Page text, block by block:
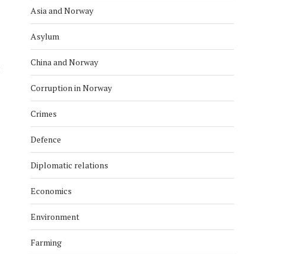
Asia and Norway
Asylum
China and Norway
Corruption in Norway
Crimes
Defence
Diplomatic relations
Economics
Environment
Farming